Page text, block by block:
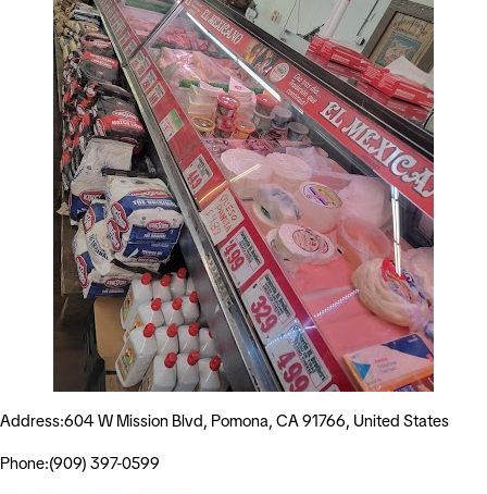
Address:604 W Mission Blvd, Pomona, CA 91766, United States
Phone:(909) 397-0599